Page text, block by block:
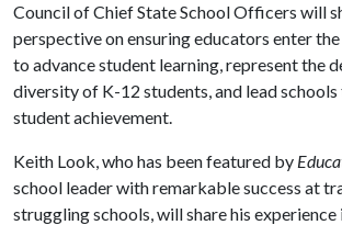
Council of Chief State School Officers will
perspective on ensuring educators enter
to advance student learning, represent the
diversity of K-12 students, and lead
student achievement.
Keith Look, who has been featured by
school leader with remarkable success at
struggling schools, will share his